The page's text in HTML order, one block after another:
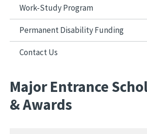
Work-Study Program
Permanent Disability Funding
Contact Us
Major Entrance
& Awards